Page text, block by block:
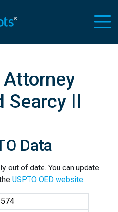
Searcy II
Data
out of date. You can update
USPTO OED website.